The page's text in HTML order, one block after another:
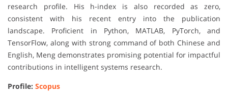
research profile. His h-index is also recorded as zero,
consistent with his recent entry into the publication
landscape. Proficient in Python, MATLAB, PyTorch, and
TensorFlow, along with strong command of both Chinese and
English, Meng demonstrates promising potential for impactful
contributions in intelligent systems research.
Profile: Scopus